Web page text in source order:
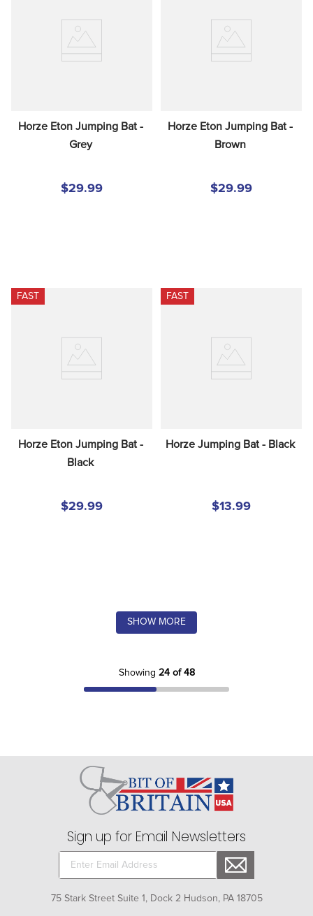
Horze Eton Jumping Bat -
Grey
$29.99
Horze Eton Jumping Bat -
Brown
$29.99
FAST
Horze Eton Jumping Bat -
Black
$29.99
FAST
Horze Jumping Bat - Black
$13.99
SHOW MORE
Showing 24 of 48
Sign up for Email Newsletters
75 Stark Street Suite 1, Dock 2 Hudson, PA 18705